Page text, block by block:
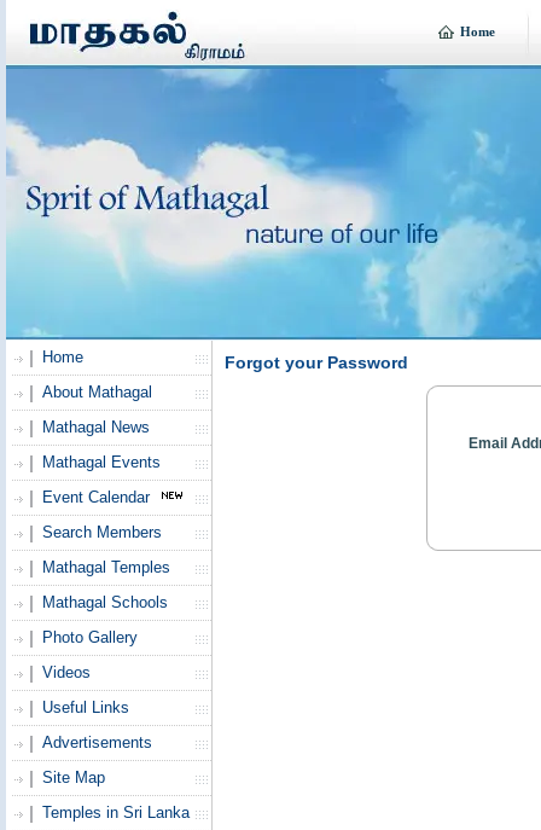
Home
Home
About Mathagal
Mathagal News
Mathagal Events
Event Calendar
Search Members
Mathagal Temples
Mathagal Schools
Photo Gallery
Videos
Useful Links
Advertisements
Site Map
Temples in Sri Lanka
Forgot your Password
Email